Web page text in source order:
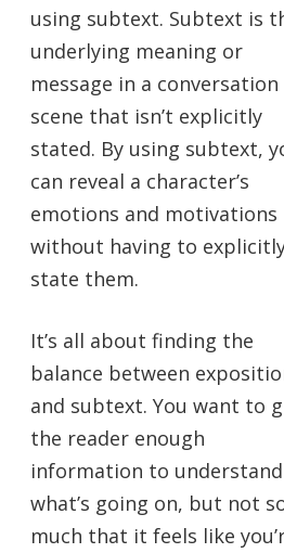
using subtext. Subtext is
underlying meaning or
message in a
scene that isn’t explicitly
stated. By using subtext,
can reveal a character’s
emotions and motivations
without having to
state them.
It’s all about finding the
balance between
and subtext. You want to
the reader enough
information to understand
what’s going on, but not
much that it feels like